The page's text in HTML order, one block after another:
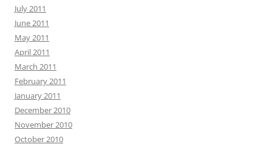
July 2011
June 2011
May 2011
April 2011
March 2011
February 2011
January 2011
December 2010
November 2010
October 2010